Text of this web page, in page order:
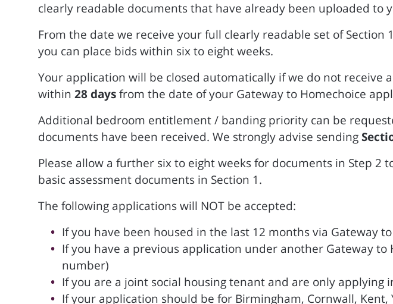
clearly readable documents that have already been uploaded to
From the date we receive your full clearly readable set of
you can place bids within six to eight weeks.
Your application will be closed automatically if we do not
within 28 daysfrom the date of your Gateway to Homechoice
Additional bedroom entitlement / banding priority can be
documents have been received. We strongly advise sending
Please allow a further six to eight weeks for documents in Step
basic assessment documents in Section 1.
The following applications will NOT be accepted:
If you have been housed in the last 12 months via Gateway
If you have a previous application under another Gateway
number)
If you are a joint social housing tenant and are only applying
If your application should be for Birmingham, Cornwall,